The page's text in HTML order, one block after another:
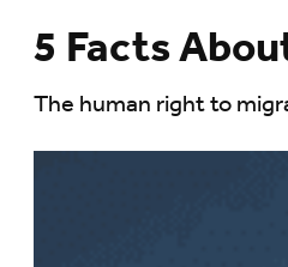
5 Facts
The human right to